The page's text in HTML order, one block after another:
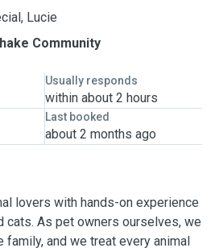
Lucie
Community
Usually responds
within about 2 hours
Last booked
about 2 months ago
lovers with hands-on experience
cats. As pet owners ourselves, we
family, and we treat every animal